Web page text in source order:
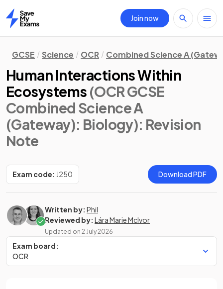
Home
Join now
GCSE Science OCR Combined Science A
Human Interactions Within
Ecosystems (OCR GCSE
Combined Science A
(Gateway): Biology): Revision
Note
Exam code: J250 Download PDF
Written by: Phil
Reviewed by: Lára Marie McIvor
Updated on 2 July 2026
Exam board:
OCR